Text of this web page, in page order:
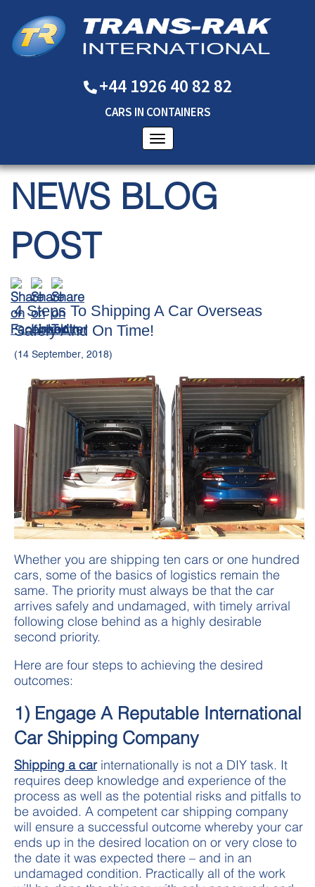
+44 1926 40 82 82
CARS IN CONTAINERS
NEWS BLOG
POST
4 Steps To Shipping A Car Overseas
Safely And On Time!
(14 September, 2018)
Whether you are shipping ten cars or one hundred
cars, some of the basics of logistics remain the
same. The priority must always be that the car
arrives safely and undamaged, with timely arrival
following close behind as a highly desirable
second priority.
Here are four steps to achieving the desired
outcomes:
1) Engage A Reputable International
Car Shipping Company
Shipping a carinternationally is not a DIY task. It
requires deep knowledge and experience of the
process as well as the potential risks and pitfalls to
be avoided. A competent car shipping company
will ensure a successful outcome whereby your car
ends up in the desired location on or very close to
the date it was expected there – and in an
undamaged condition. Practically all of the work